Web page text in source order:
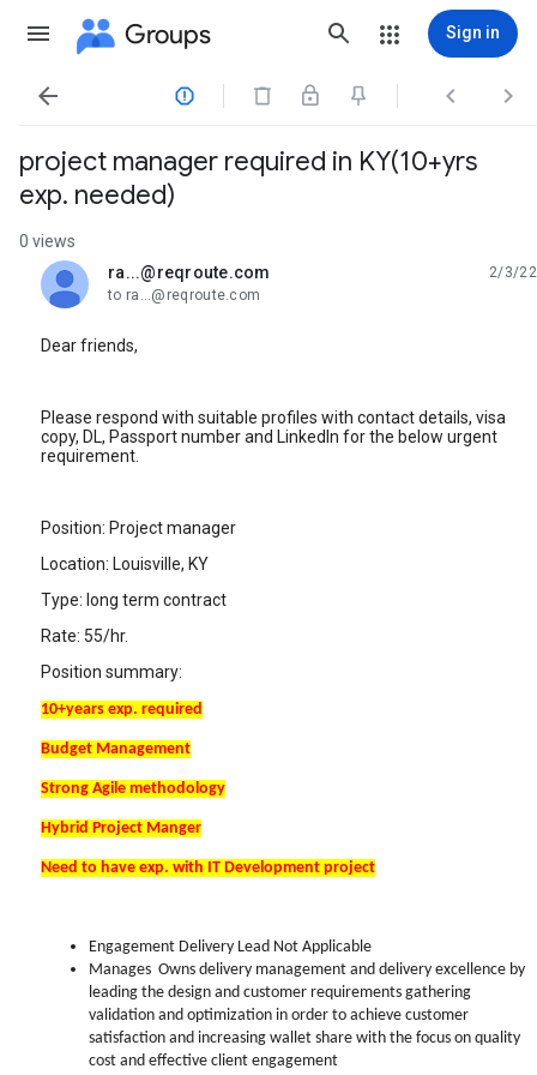
Groups Sign in
   
project manager required in KY(10+yrs
exp. needed)
0 views
ra...@reqroute.com
unread,
2/3/22
to ra...@reqroute.com
Dear friends,
Please respond with suitable profiles with contact details, visa
copy, DL, Passport number and LinkedIn for the below urgent
requirement.
Position: Project manager
Location: Louisville, KY
Type: long term contract
Rate: 55/hr.
Position summary:
10+years exp. required
Budget Management
Strong Agile methodology
Hybrid Project Manger
Need to have exp. with IT Development project
Engagement Delivery Lead Not Applicable
Manages Owns delivery management and delivery excellence by
leading the design and customer requirements gathering
validation and optimization in order to achieve customer
satisfaction and increasing wallet share with the focus on quality
cost and effective client engagement